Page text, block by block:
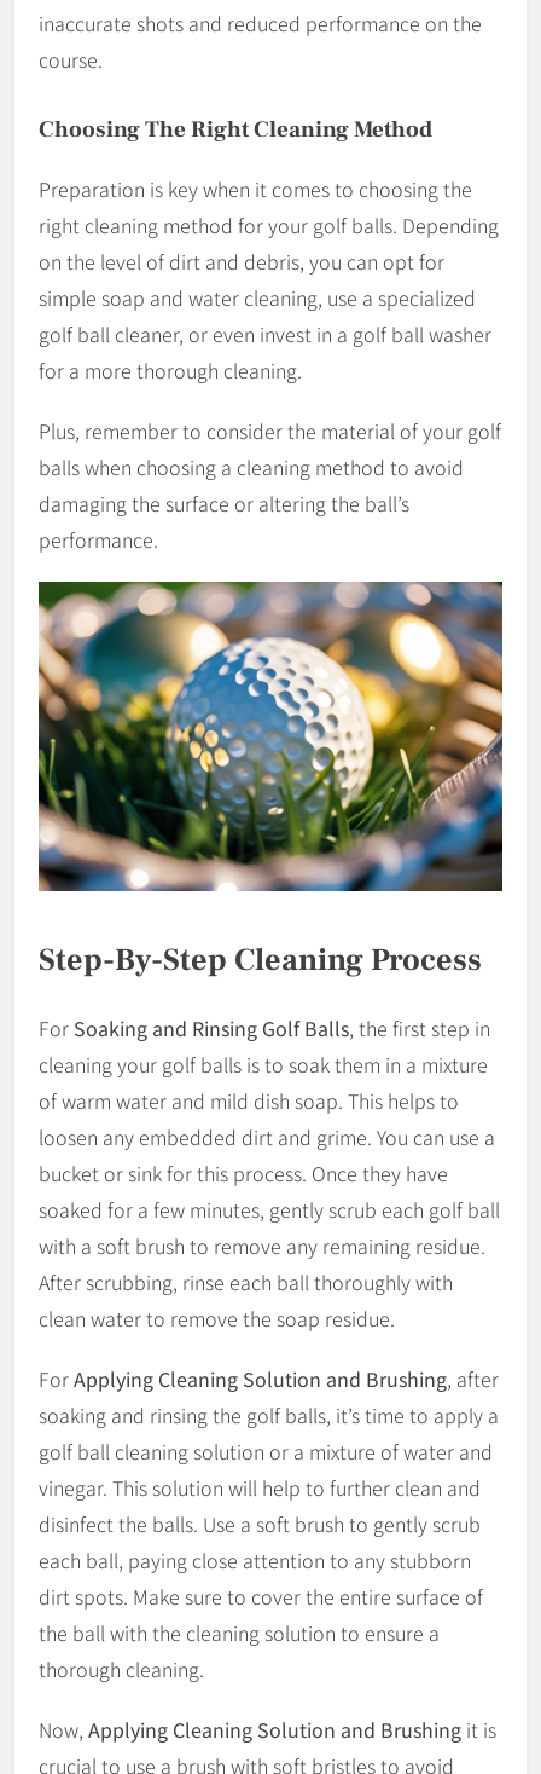
inaccurate shots and reduced performance on the
course.
Choosing The Right Cleaning Method
Preparation is key when it comes to choosing the
right cleaning method for your golf balls. Depending
on the level of dirt and debris, you can opt for
simple soap and water cleaning, use a specialized
golf ball cleaner, or even invest in a golf ball washer
for a more thorough cleaning.
Plus, remember to consider the material of your golf
balls when choosing a cleaning method to avoid
damaging the surface or altering the ball’s
performance.
Step-By-Step Cleaning Process
For Soaking and Rinsing Golf Balls, the first step in
cleaning your golf balls is to soak them in a mixture
of warm water and mild dish soap. This helps to
loosen any embedded dirt and grime. You can use a
bucket or sink for this process. Once they have
soaked for a few minutes, gently scrub each golf ball
with a soft brush to remove any remaining residue.
After scrubbing, rinse each ball thoroughly with
clean water to remove the soap residue.
ForApplying Cleaning Solution and Brushing, after
soaking and rinsing the golf balls, it’s time to apply a
golf ball cleaning solution or a mixture of water and
vinegar. This solution will help to further clean and
disinfect the balls. Use a soft brush to gently scrub
each ball, paying close attention to any stubborn
dirt spots. Make sure to cover the entire surface of
the ball with the cleaning solution to ensure a
thorough cleaning.
Now, Applying Cleaning Solution and Brushing it is
crucial to use a brush with soft bristles to avoid